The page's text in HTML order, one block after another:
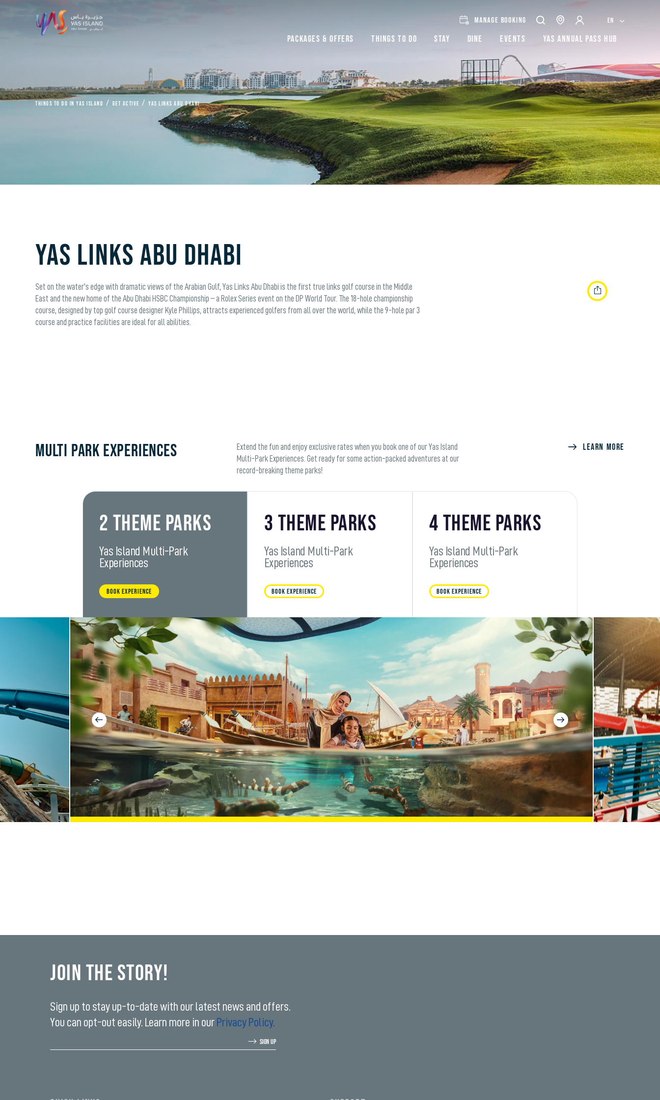
Packages & Offers Things to do Stay Dine Events Yas Annual Pass Hub
MANAGE BOOKING EN
things to do in Yas Island Get Active Yas Links Abu Dhabi
YAS LINKS ABU DHABI
Set on the water's edge with dramatic views of the Arabian Gulf, Yas Links Abu Dhabi is the first true links golf course in the Middle
East and the new home of the Abu Dhabi HSBC Championship – a Rolex Series event on the DP World Tour. The 18-hole championship
course, designed by top golf course designer Kyle Phillips, attracts experienced golfers from all over the world, while the 9-hole par 3
course and practice facilities are ideal for all abilities.
Multi Park Experiences
Extend the fun and enjoy exclusive rates when you book one of our Yas Island
Multi-Park Experiences. Get ready for some action-packed adventures at our
record-breaking theme parks!
LEARN MORE
2 Theme Parks
Yas Island Multi-Park
Experiences
BOOK EXPERIENCE
3 Theme Parks
Yas Island Multi-Park
Experiences
BOOK EXPERIENCE
4 Theme Parks
Yas Island Multi-Park
Experiences
BOOK EXPERIENCE
Join the Story!
Sign up to stay up-to-date with our latest news and offers.
You can opt-out easily. Learn more in our Privacy Policy.
SIGN UP